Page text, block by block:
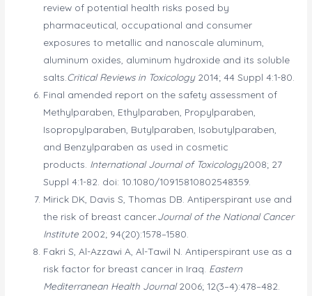
review of potential health risks posed by
pharmaceutical, occupational and consumer
exposures to metallic and nanoscale aluminum,
aluminum oxides, aluminum hydroxide and its soluble
salts. Critical Reviews in Toxicology 2014; 44 Suppl 4:1-80.
Final amended report on the safety assessment of
Methylparaben, Ethylparaben, Propylparaben,
Isopropylparaben, Butylparaben, Isobutylparaben,
and Benzylparaben as used in cosmetic
products. International Journal of Toxicology2008; 27
Suppl 4:1-82. doi: 10.1080/10915810802548359.
Mirick DK, Davis S, Thomas DB. Antiperspirant use and
the risk of breast cancer.Journal of the National Cancer
Institute 2002; 94(20):1578–1580.
Fakri S, Al-Azzawi A, Al-Tawil N. Antiperspirant use as a
risk factor for breast cancer in Iraq. Eastern
Mediterranean Health Journal2006; 12(3–4):478–482.